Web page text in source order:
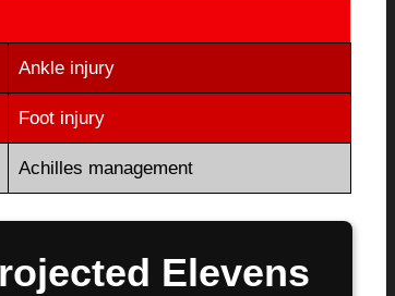
Ankle injury
Foot injury
Achilles management
Elevens